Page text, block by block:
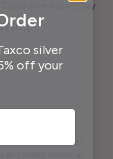
silver have to say
but not least,
what it is because I
silver
off your